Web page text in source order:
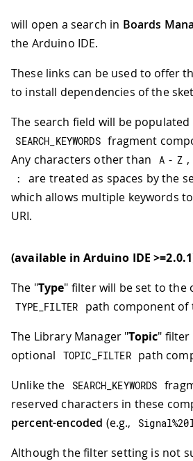
will open a search in Boards
the Arduino IDE.
These links can be used to offer
to install dependencies of the
The search field will be
SEARCH_KEYWORDS fragment
Any characters other than
A - Z ,
:
are treated as spaces by the
which allows multiple keywords
URI.
(available in Arduino IDE
The "Type" filter will be set to the
TYPE_FILTER
path component of
The Library Manager "Topic" filter
optional
TOPIC_FILTER path
Unlike the
SEARCH_KEYWORDS
reserved characters in these
percent-encoded (e.g., Signal%20
Although the filter setting is not